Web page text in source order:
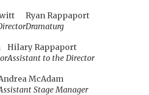
Ryan Rappaport
Dramaturg
Hilary Rappaport
Assistant to the Director
McAdam
Stage Manager